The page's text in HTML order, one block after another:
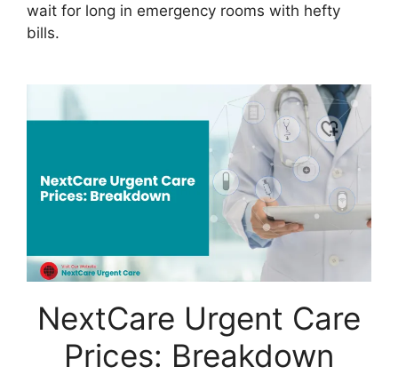
wait for long in emergency rooms with hefty
bills.
NextCare Urgent Care
Prices: Breakdown